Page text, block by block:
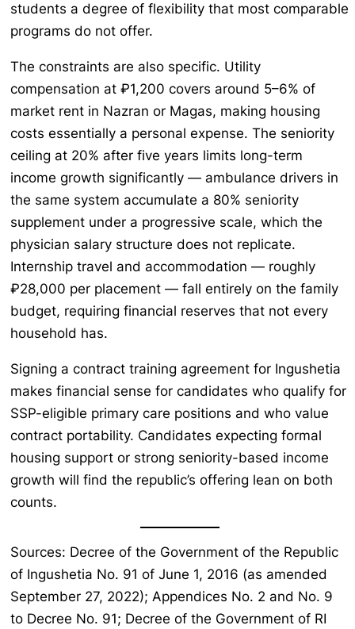
students a degree of flexibility that most comparable
programs do not offer.
The constraints are also specific. Utility
compensation at ₽1,200 covers around 5–6% of
market rent in Nazran or Magas, making housing
costs essentially a personal expense. The seniority
ceiling at 20% after five years limits long-term
income growth significantly — ambulance drivers in
the same system accumulate a 80% seniority
supplement under a progressive scale, which the
physician salary structure does not replicate.
Internship travel and accommodation — roughly
₽28,000 per placement — fall entirely on the family
budget, requiring financial reserves that not every
household has.
Signing a contract training agreement for Ingushetia
makes financial sense for candidates who qualify for
SSP-eligible primary care positions and who value
contract portability. Candidates expecting formal
housing support or strong seniority-based income
growth will find the republic’s offering lean on both
counts.
Sources: Decree of the Government of the Republic
of Ingushetia No. 91 of June 1, 2016 (as amended
September 27, 2022); Appendices No. 2 and No. 9
to Decree No. 91; Decree of the Government of RI